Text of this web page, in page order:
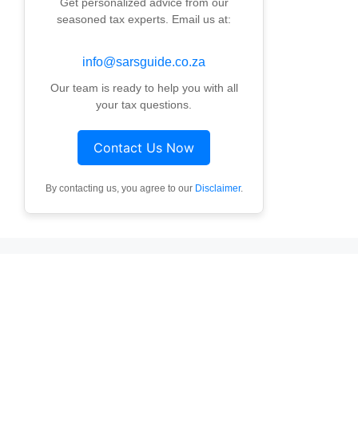
seasoned tax experts. Email us at:
info@sarsguide.co.za
Our team is ready to help you with all
your tax questions.
Contact Us Now
By contacting us, you agree to our Disclaimer.